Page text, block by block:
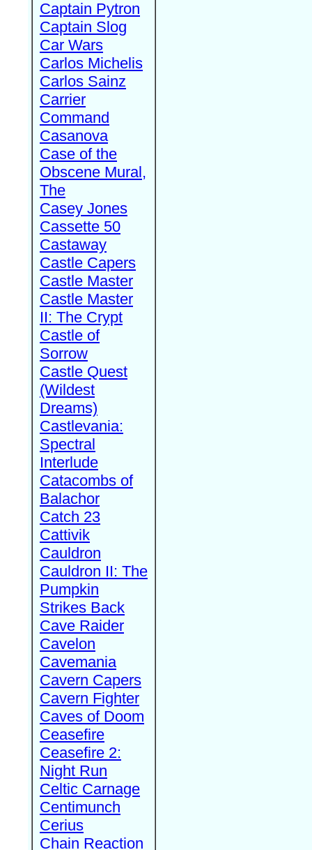
Captain Pytron
Captain Slog
Car Wars
Carlos Michelis
Carlos Sainz
Carrier
Command
Casanova
Case of the
Obscene Mural,
The
Casey Jones
Cassette 50
Castaway
Castle Capers
Castle Master
Castle Master
II: The Crypt
Castle of
Sorrow
Castle Quest
(Wildest
Dreams)
Castlevania:
Spectral
Interlude
Catacombs of
Balachor
Catch 23
Cattivik
Cauldron
Cauldron II: The
Pumpkin
Strikes Back
Cave Raider
Cavelon
Cavemania
Cavern Capers
Cavern Fighter
Caves of Doom
Ceasefire
Ceasefire 2:
Night Run
Celtic Carnage
Centimunch
Cerius
Chain Reaction